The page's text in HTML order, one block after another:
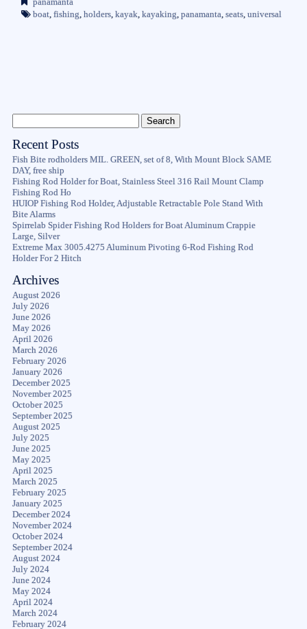
panamanta
boat, fishing, holders, kayak, kayaking, panamanta, seats, universal
Recent Posts
Fish Bite rodholders MIL. GREEN, set of 8, With Mount Block SAME
DAY, free ship
Fishing Rod Holder for Boat, Stainless Steel 316 Rail Mount Clamp
Fishing Rod Ho
HUIOP Fishing Rod Holder, Adjustable Retractable Pole Stand With
Bite Alarms
Spirrelab Spider Fishing Rod Holders for Boat Aluminum Crappie
Large, Silver
Extreme Max 3005.4275 Aluminum Pivoting 6-Rod Fishing Rod
Holder For 2 Hitch
Archives
August 2026
July 2026
June 2026
May 2026
April 2026
March 2026
February 2026
January 2026
December 2025
November 2025
October 2025
September 2025
August 2025
July 2025
June 2025
May 2025
April 2025
March 2025
February 2025
January 2025
December 2024
November 2024
October 2024
September 2024
August 2024
July 2024
June 2024
May 2024
April 2024
March 2024
February 2024